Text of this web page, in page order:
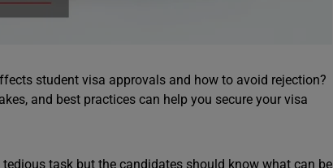
student visa approvals and how to avoid rejection?
and best practices can help you secure your visa
task but the candidates should know what can be